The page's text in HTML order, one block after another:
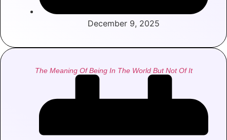
December 9, 2025
The Meaning Of Being In The World But Not Of It